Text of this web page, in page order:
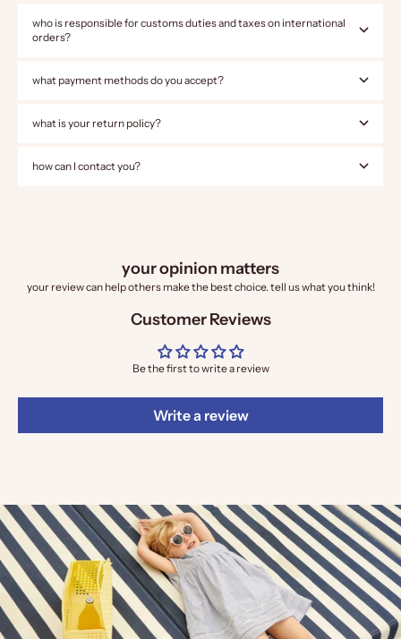
who is responsible for customs duties and taxes on international
orders?
what payment methods do you accept?
what is your return policy?
how can I contact you?
your opinion matters
your review can help others make the best choice. tell us what you think!
Customer Reviews
Be the first to write a review
Write a review